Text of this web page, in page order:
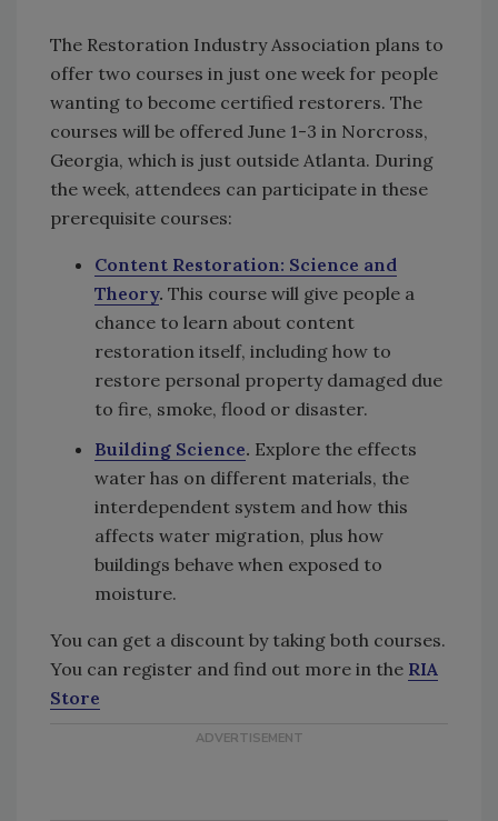
The Restoration Industry Association plans to
offer two courses in just one week for people
wanting to become certified restorers. The
courses will be offered June 1-3 in Norcross,
Georgia, which is just outside Atlanta. During
the week, attendees can participate in these
prerequisite courses:
Content Restoration: Science and
Theory. This course will give people a
chance to learn about content
restoration itself, including how to
restore personal property damaged due
to fire, smoke, flood or disaster.
Building Science. Explore the effects
water has on different materials, the
interdependent system and how this
affects water migration, plus how
buildings behave when exposed to
moisture.
You can get a discount by taking both courses.
You can register and find out more in the RIA
Store